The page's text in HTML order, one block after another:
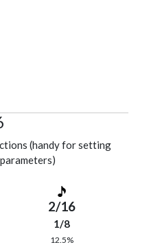
(handy for setting
2/16
1/8
12.5%